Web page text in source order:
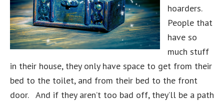
hoarders.
People that
have so
much stuff
in their house, they only have space to get from their
bed to the toilet, and from their bed to the front
door. And if they aren’t too bad off, they’ll be a path